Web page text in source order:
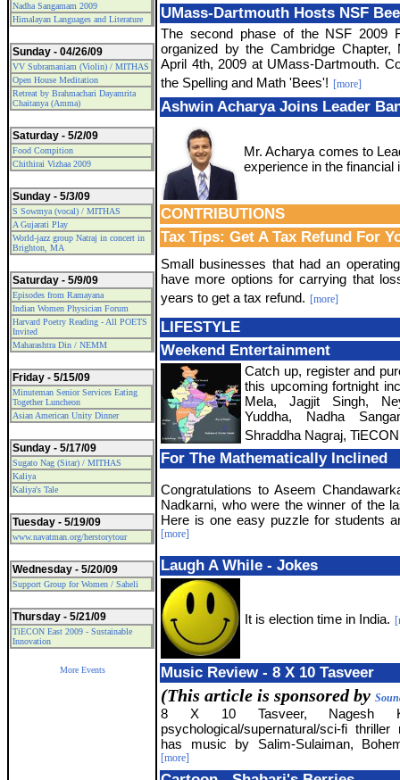
Nadha Sangamam 2009
Himalayan Languages and Literature
Sunday - 04/26/09
VV Subramaniam (Violin) / MITHAS
Open House Meditation
Retreat by Brahmachari Dayamrita
Chaitanya (Amma)
Saturday - 5/2/09
Food Compition
Chithirai Vizhaa 2009
Sunday - 5/3/09
S Sowmya (vocal) / MITHAS
A Gujarati Play
World-jazz group Natraj in concert in
Brighton, MA
Saturday - 5/9/09
Episodes from Ramayana
Indian Women Physician Forum
Harvard Poetry Reading - All POETS
Invited
Maharashtra Din / NEMM
Friday - 5/15/09
Minuteman Senior Services Eating
Together Luncheon
Asian American Unity Dinner
Sunday - 5/17/09
Sugato Nag (Sitar) / MITHAS
Kaliya
Kaliya's Tale
Tuesday - 5/19/09
www.navatman.org/herstorytour
Wednesday - 5/20/09
Support Group for Women / Saheli
Thursday - 5/21/09
TiECON East 2009 - Sustainable
Innovation
More Events
UMass-Dartmouth Hosts NSF
The second phase of the NSF 2009
organized by the Cambridge
April 4th, 2009 at UMass-Dartmouth.
the Spelling and Math 'Bees'! [more]
Ashwin Acharya Joins Leader
Mr. Acharya comes to
experience in the financial
CONTRIBUTIONS
Tax Tips: Get A Tax Refund For
Small businesses that had an
have more options for carrying that
years to get a tax refund. [more]
LIFESTYLE
Weekend Entertainment
Catch up, register and
this upcoming fortnight
Mela, Jagjit Singh,
Yuddha, Nadha
Shraddha Nagraj,
For The Mathematically Inclined
Congratulations to Aseem
Nadkarni, who were the winner of the
Here is one easy puzzle for students
[more]
Laugh A While - Jokes
It is election time in India.
Music Review - 8 X 10 Tasveer
(This article is sponsored by
8 X 10 Tasveer, Nagesh
psychological/supernatural/sci-fi
has music by Salim-Sulaiman,
[more]